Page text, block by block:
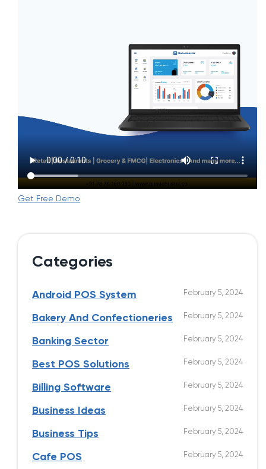
Get Free Demo
Categories
Android POS System February 5, 2024
Bakery And Confectioneries February 5, 2024
Banking Sector February 5, 2024
Best POS Solutions February 5, 2024
Billing Software February 5, 2024
Business Ideas February 5, 2024
Business Tips February 5, 2024
Cafe POS February 5, 2024